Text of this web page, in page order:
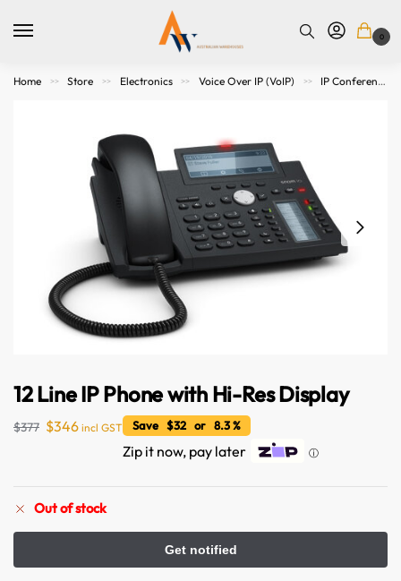
0
Home >> Store >> Electronics >> Voice Over IP (VoIP) >> IP Conference Phones
12 Line IP Phone with Hi-Res Display
$377 $346 incl GST Save $32 or 8.3 %
Zip it now, pay later ⓘ
Out of stock
Australian Warehouses Assistant